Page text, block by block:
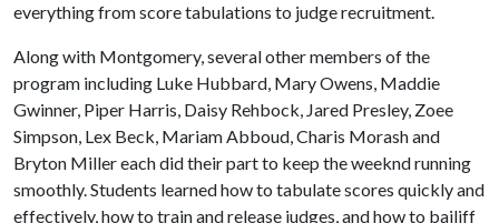
everything from score tabulations to judge recruitment.
Along with Montgomery, several other members of the
program including Luke Hubbard, Mary Owens, Maddie
Gwinner, Piper Harris, Daisy Rehbock, Jared Presley, Zoee
Simpson, Lex Beck, Mariam Abboud, Charis Morash and
Bryton Miller each did their part to keep the weeknd running
smoothly. Students learned how to tabulate scores quickly and
effectively, how to train and release judges, and how to bailiff